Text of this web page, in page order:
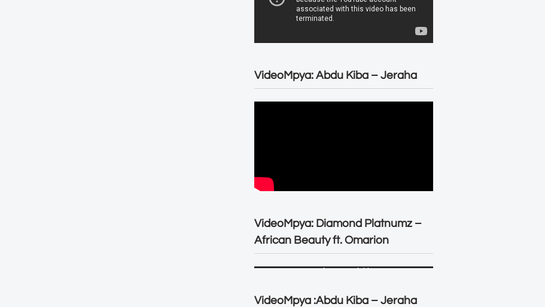
VideoMpya: Abdu Kiba – Jeraha
VideoMpya: Diamond Platnumz –
African Beauty ft. Omarion
VideoMpya :Abdu Kiba – Jeraha